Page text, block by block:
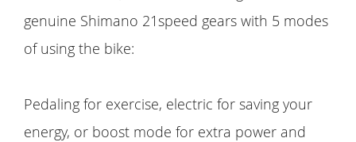
genuine Shimano 21speed gears with 5 modes
of using the bike:
Pedaling for exercise, electric for saving your
energy, or boost mode for extra power and